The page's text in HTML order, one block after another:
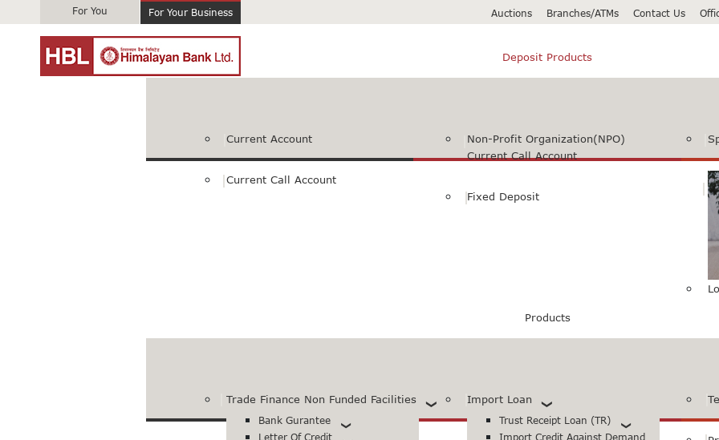
For You For Your Business Auctions Branches/ATMs Contact Us
Deposit Products
Current Account
Current Call Account
Non-Profit Organization(NPO)
Current Call Account
Fixed Deposit
Products
Trade Finance Non Funded Facilities
Bank Gurantee
Letter Of Credit
Import Loan
Trust Receipt Loan (TR)
Import Credit Against Demand